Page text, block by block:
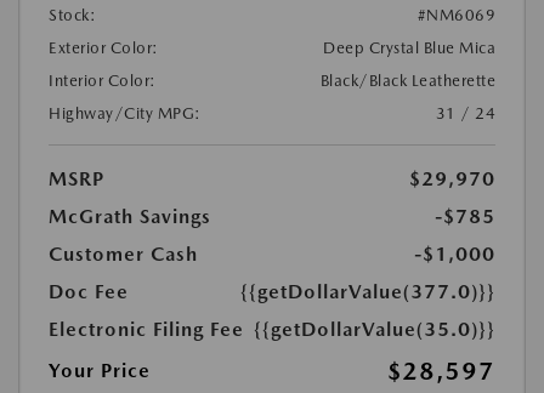
Stock:
#NM6069
Exterior Color:
Deep Crystal Blue Mica
Interior Color:
Black/Black Leatherette
Highway/City MPG:
31 / 24
MSRP
$29,970
McGrath Savings
-$785
Customer Cash
-$1,000
Doc Fee
{{getDollarValue(377.0)}}
Electronic Filing Fee {{getDollarValue(35.0)}}
Your Price
$28,597